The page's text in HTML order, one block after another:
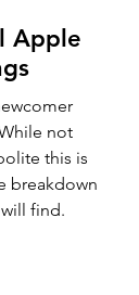
Apple
not
this is
breakdown
find.